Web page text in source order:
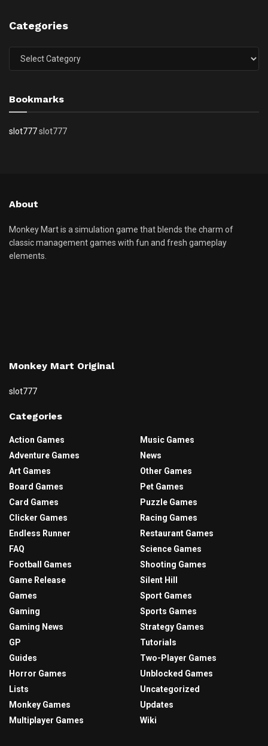
Categories
Categories
Bookmarks
slot777slot777
About
Monkey Mart is a simulation game that blends the charm of
classic management games with fun and fresh gameplay
elements.
Monkey Mart Original
slot777
Categories
Action Games
Adventure Games
Art Games
Board Games
Card Games
Clicker Games
Endless Runner
FAQ
Football Games
Game Release
Games
Gaming
Gaming News
GP
Guides
Horror Games
Lists
Monkey Games
Multiplayer Games
Music Games
News
Other Games
Pet Games
Puzzle Games
Racing Games
Restaurant Games
Science Games
Shooting Games
Silent Hill
Sport Games
Sports Games
Strategy Games
Tutorials
Two-Player Games
Unblocked Games
Uncategorized
Updates
Wiki